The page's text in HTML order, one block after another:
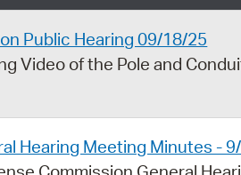
Public Hearing 09/18/25
Video of the Pole and
Hearing Meeting Minutes -